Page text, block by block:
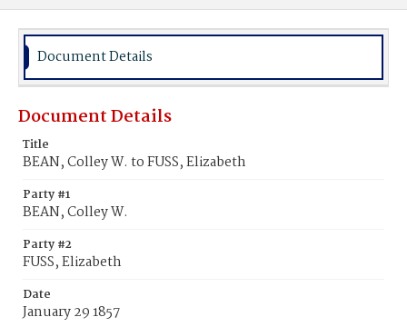
Document Details
Document Details
Title
BEAN, Colley W. to FUSS, Elizabeth
Party #1
BEAN, Colley W.
Party #2
FUSS, Elizabeth
Date
January 29 1857